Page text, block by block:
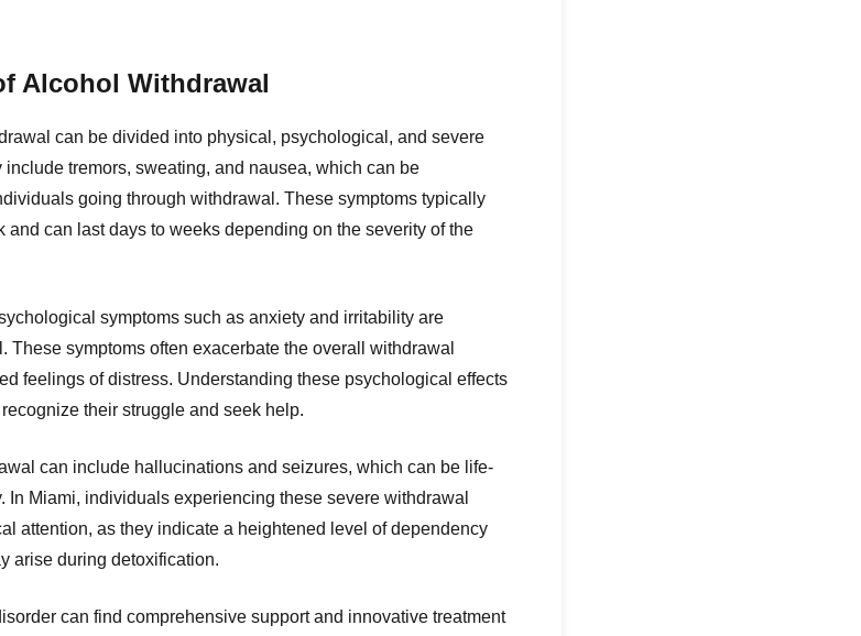
Alcohol Withdrawal
can be divided into physical, psychological, and severe
tremors, sweating, and nausea, which can be
going through withdrawal. These symptoms typically
and can last days to weeks depending on the severity of the
symptoms such as anxiety and irritability are
symptoms often exacerbate the overall withdrawal
feelings of distress. Understanding these psychological effects
their struggle and seek help.
can include hallucinations and seizures, which can be life-
In Miami, individuals experiencing these severe withdrawal
attention, as they indicate a heightened level of dependency
arise during detoxification.
can find comprehensive support and innovative treatment